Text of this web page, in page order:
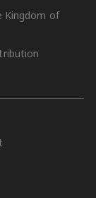
Kingdom of